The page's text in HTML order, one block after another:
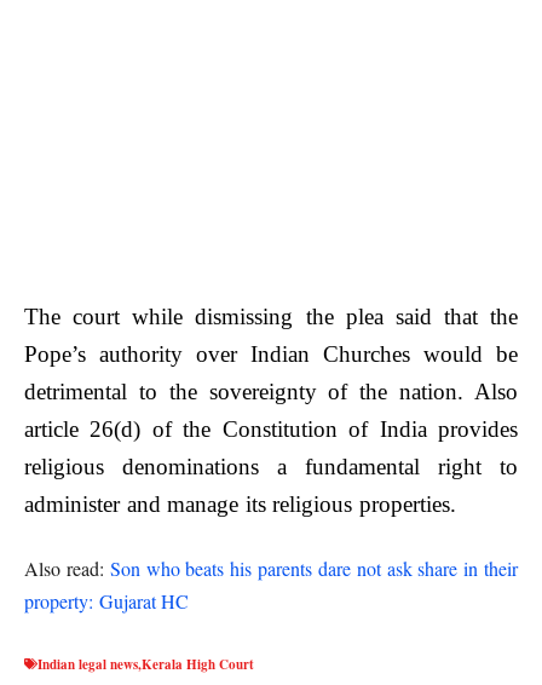
The court while dismissing the plea said that the
Pope’s authority over Indian Churches would be
detrimental to the sovereignty of the nation. Also
article 26(d) of the Constitution of India provides
religious denominations a fundamental right to
administer and manage its religious properties.
Also read: Son who beats his parents dare not ask share in their
property: Gujarat HC
Indian legal news,Kerala High Court